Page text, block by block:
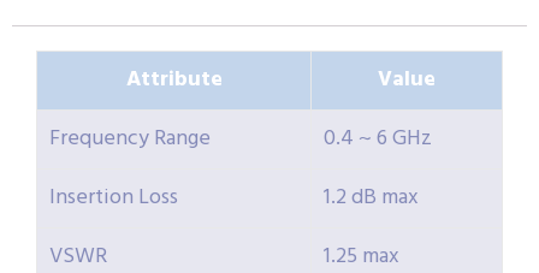
Attribute
Value
Frequency Range
0.4 ~ 6 GHz
Insertion Loss
1.2 dB max
VSWR
1.25 max